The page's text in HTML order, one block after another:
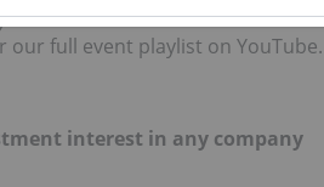
You can alsoclick hereto read
our full event playlist on YouTube.
interest in any company